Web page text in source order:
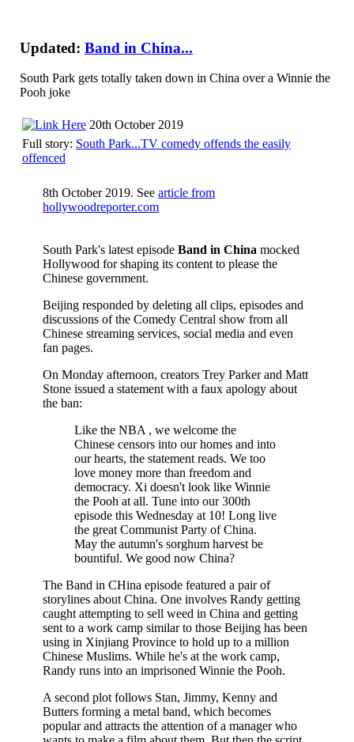
Updated: Band in China...
South Park gets totally taken down in China over a Winnie the
Pooh joke
20th October 2019
Full story: South Park...TV comedy offends the easily
offenced
8th October 2019. See article from
hollywoodreporter.com
South Park's latest episode Band in China mocked
Hollywood for shaping its content to please the
Chinese government.
Beijing responded by deleting all clips, episodes and
discussions of the Comedy Central show from all
Chinese streaming services, social media and even
fan pages.
On Monday afternoon, creators Trey Parker and Matt
Stone issued a statement with a faux apology about
the ban:
Like the NBA , we welcome the
Chinese censors into our homes and into
our hearts, the statement reads. We too
love money more than freedom and
democracy. Xi doesn't look like Winnie
the Pooh at all. Tune into our 300th
episode this Wednesday at 10! Long live
the great Communist Party of China.
May the autumn's sorghum harvest be
bountiful. We good now China?
The Band in CHina episode featured a pair of
storylines about China. One involves Randy getting
caught attempting to sell weed in China and getting
sent to a work camp similar to those Beijing has been
using in Xinjiang Province to hold up to a million
Chinese Muslims. While he's at the work camp,
Randy runs into an imprisoned Winnie the Pooh.
A second plot follows Stan, Jimmy, Kenny and
Butters forming a metal band, which becomes
popular and attracts the attention of a manager who